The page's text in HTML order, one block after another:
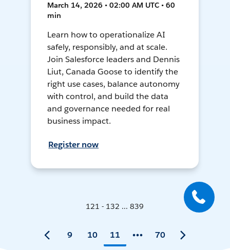
March 14, 2026 • 02:00 AM UTC • 60
min
Learn how to operationalize AI
safely, responsibly, and at scale.
Join Salesforce leaders and Dennis
Liut, Canada Goose to identify the
right use cases, balance autonomy
with control, and build the data
and governance needed for real
business impact.
Register now
121 - 132 ... 839
9 10 11 70